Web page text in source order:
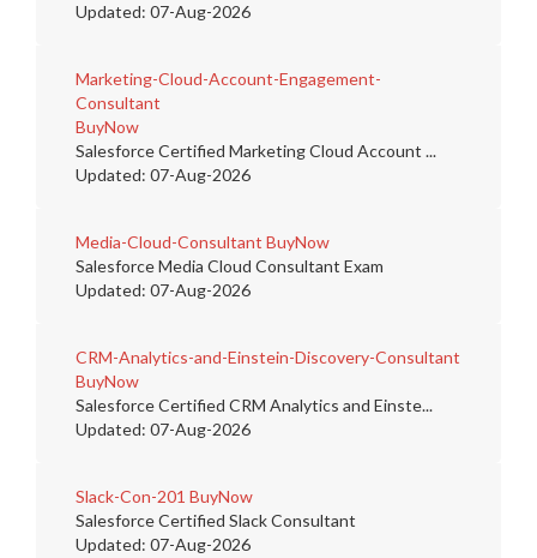
Updated: 07-Aug-2026
Marketing-Cloud-Account-Engagement-
Consultant
BuyNow
Salesforce Certified Marketing Cloud Account ...
Updated: 07-Aug-2026
Media-Cloud-Consultant BuyNow
Salesforce Media Cloud Consultant Exam
Updated: 07-Aug-2026
CRM-Analytics-and-Einstein-Discovery-Consultant
BuyNow
Salesforce Certified CRM Analytics and Einste...
Updated: 07-Aug-2026
Slack-Con-201 BuyNow
Salesforce Certified Slack Consultant
Updated: 07-Aug-2026